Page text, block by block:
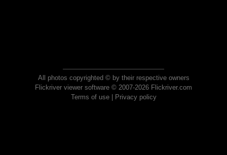
All photos copyrighted © by their respective owners
Flickriver viewer software © 2007-2026 Flickriver.com
Terms of use| Privacy policy